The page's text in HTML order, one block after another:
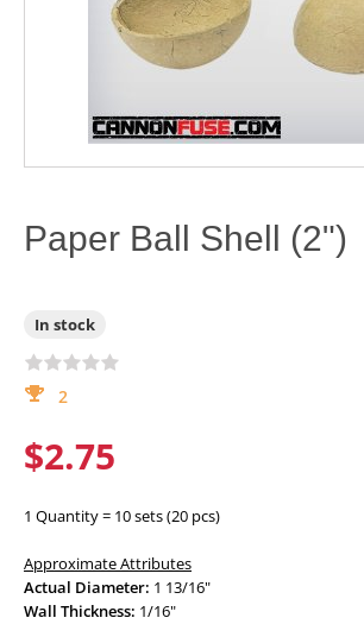
Paper Ball Shell (2")
In stock
2
$2.75
1 Quantity = 10 sets (20 pcs)
Approximate Attributes
Actual Diameter: 1 13/16"
Wall Thickness: 1/16"